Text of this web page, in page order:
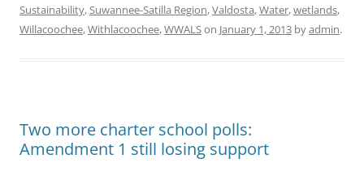
Sustainability,Suwannee-Satilla Region,Valdosta,Water,wetlands,
Willacoochee,Withlacoochee,WWALSon January 1, 2013 byadmin.
Two more charter school polls:
Amendment 1 still losing support